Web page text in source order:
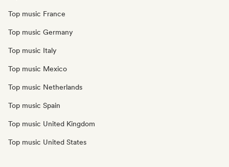
Top music France
Top music Germany
Top music Italy
Top music Mexico
Top music Netherlands
Top music Spain
Top music United Kingdom
Top music United States